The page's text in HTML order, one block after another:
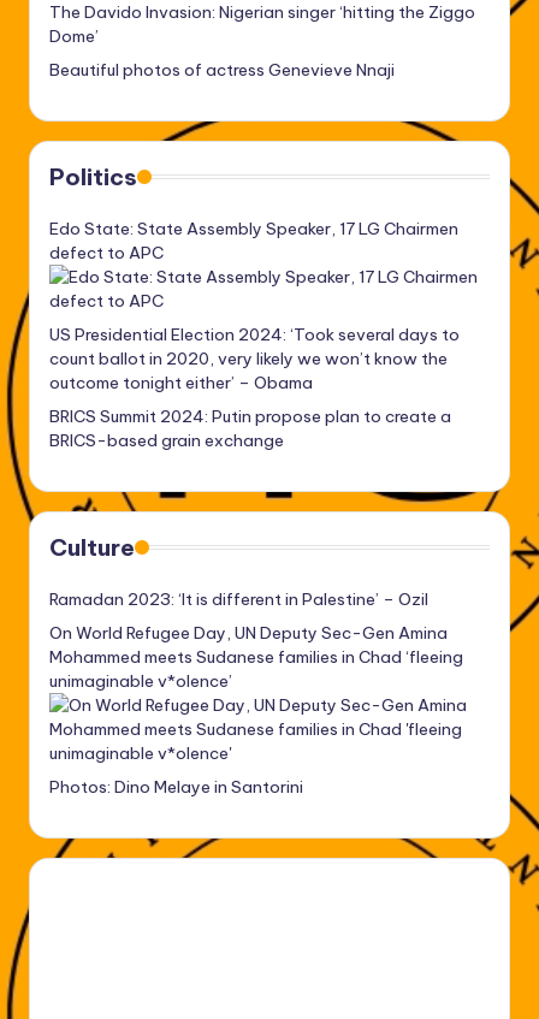
The Davido Invasion: Nigerian singer ‘hitting the Ziggo
Dome’
Beautiful photos of actress Genevieve Nnaji
Politics
Edo State: State Assembly Speaker, 17 LG Chairmen
defect to APC
US Presidential Election 2024: ‘Took several days to
count ballot in 2020, very likely we won’t know the
outcome tonight either’ – Obama
BRICS Summit 2024: Putin propose plan to create a
BRICS-based grain exchange
Culture
Ramadan 2023: ‘It is different in Palestine’ – Ozil
On World Refugee Day, UN Deputy Sec-Gen Amina
Mohammed meets Sudanese families in Chad ‘fleeing
unimaginable v*olence’
Photos: Dino Melaye in Santorini